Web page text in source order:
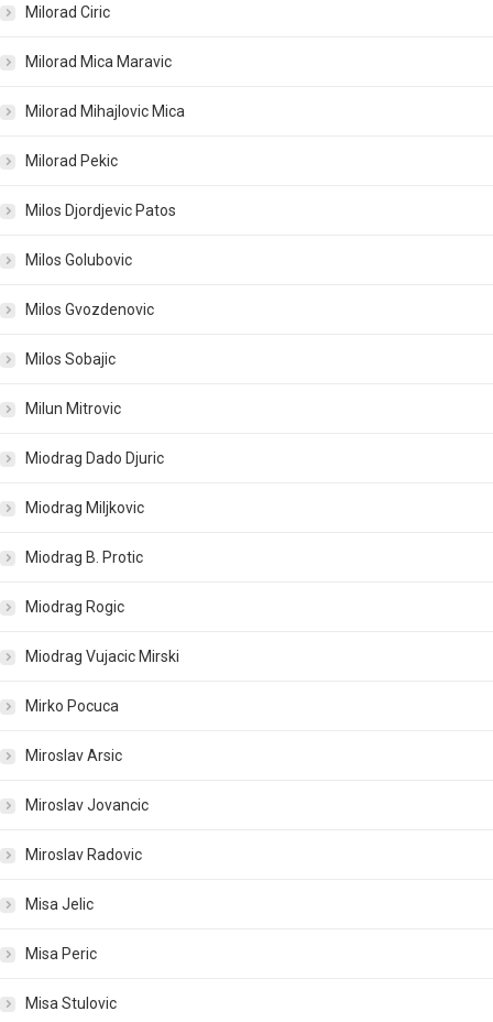
Milorad Ciric
Milorad Mica Maravic
Milorad Mihajlovic Mica
Milorad Pekic
Milos Djordjevic Patos
Milos Golubovic
Milos Gvozdenovic
Milos Sobajic
Milun Mitrovic
Miodrag Dado Djuric
Miodrag Miljkovic
Miodrag B. Protic
Miodrag Rogic
Miodrag Vujacic Mirski
Mirko Pocuca
Miroslav Arsic
Miroslav Jovancic
Miroslav Radovic
Misa Jelic
Misa Peric
Misa Stulovic